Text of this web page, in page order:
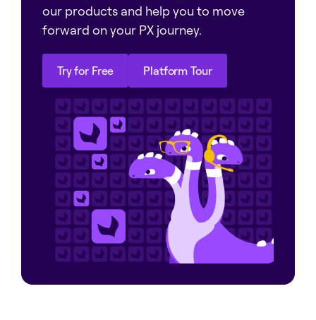
our products and help you to move
forward on your PX journey.
Try for Free
Try for Free
Platform Tour
Platform Tour